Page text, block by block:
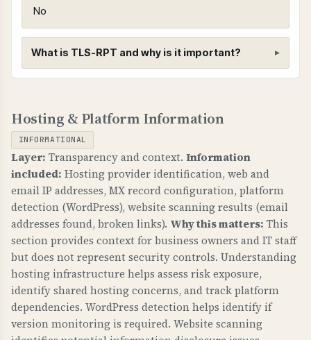
MTA-STS prevents attackers from intercepting
connections. Critical for protecting business
email communications.
transmission can be intercepted, attackers can
downgrade to unencrypted connections, and
sensitive business communications are at risk.
TECHNICAL DETAILS
MTA-STS requires: 1) _mta-sts.domain.com TXT
record with "v=STSv1", 2) Policy file at
https://mta-sts.domain.com/.well-known/mta-
sts.txt with "mode: enforce", 3) Valid SSL
certificate. Mode "enforce" means strict
enforcement, "testing" is monitoring only.
No
What is TLS-RPT and why is it important?
WHAT IS IT?
TLS-RPT provides reports on TLS connection
failures for email transmission, helping identify
and fix email delivery issues.
WHY IS IT IMPORTANT?
TLS-RPT gives visibility into email delivery
problems, helps identify misconfigurations, and
ensures email security is working properly.
WHAT CAN GO WRONG IF NOT PROPERLY SETUP?
Without TLS-RPT: you have no visibility into
email delivery failures, cannot identify security
Hosting & Platform Information
INFORMATIONAL
Layer: Transparency and context. Information
included: Hosting provider identification, web and
email IP addresses, MX record configuration, platform
detection (WordPress), website scanning results (email
addresses found, broken links). Why this matters: This
section provides context for business owners and IT staff
but does not represent security controls. Understanding
hosting infrastructure helps assess risk exposure,
identify shared hosting concerns, and track platform
dependencies. WordPress detection helps identify if
version monitoring is required. Website scanning